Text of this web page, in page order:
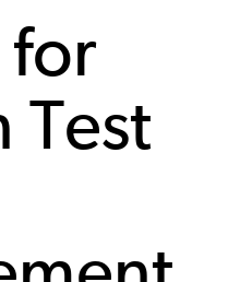
Test